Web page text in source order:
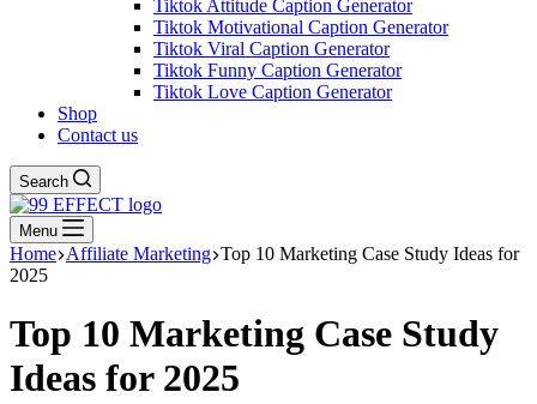
Tiktok Attitude Caption Generator
Tiktok Motivational Caption Generator
Tiktok Viral Caption Generator
Tiktok Funny Caption Generator
Tiktok Love Caption Generator
Shop
Contact us
Search
Menu
Home Affiliate Marketing Top 10 Marketing Case Study Ideas for
2025
Top 10 Marketing Case Study
Ideas for 2025